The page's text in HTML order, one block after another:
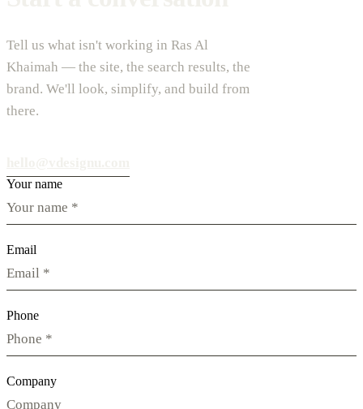
Tell us what isn't working in Ras Al
Khaimah — the site, the search results, the
brand. We'll look, simplify, and build from
there.
Your name
Email
Phone
Company